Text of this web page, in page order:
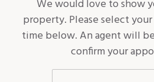
We would love to show
property. Please select
time below. An agent will
confirm your